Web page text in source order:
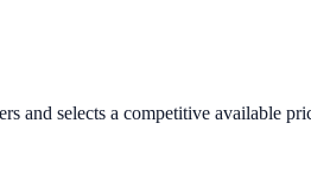
and selects a competitive available